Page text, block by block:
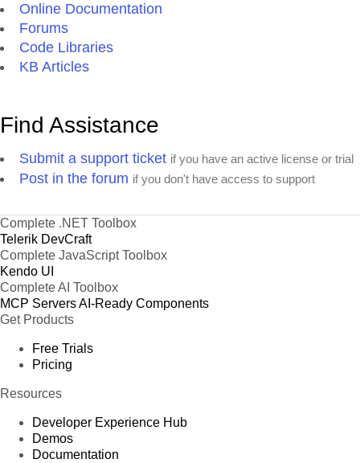
Online Documentation
Forums
Code Libraries
KB Articles
Find Assistance
Submit a support ticket if you have an active license or trial
Post in the forum if you don't have access to support
Complete .NET Toolbox
Telerik DevCraft
Complete JavaScript Toolbox
Kendo UI
Complete AI Toolbox
MCP ServersAI-Ready Components
Get Products
Free Trials
Pricing
Resources
Developer Experience Hub
Demos
Documentation